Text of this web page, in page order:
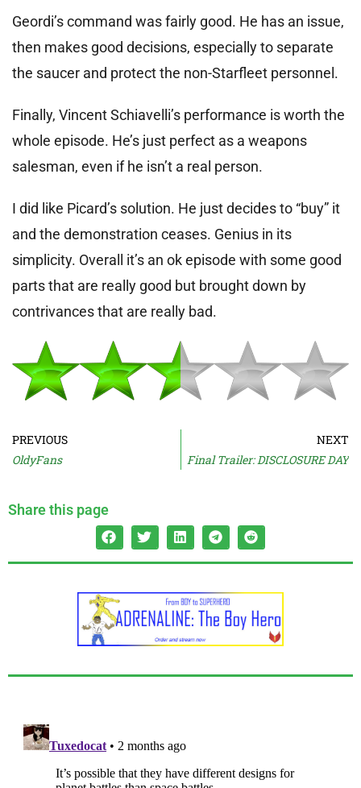
Geordi’s command was fairly good. He has an issue,
then makes good decisions, especially to separate
the saucer and protect the non-Starfleet personnel.
Finally, Vincent Schiavelli’s performance is worth the
whole episode. He’s just perfect as a weapons
salesman, even if he isn’t a real person.
I did like Picard’s solution. He just decides to “buy” it
and the demonstration ceases. Genius in its
simplicity. Overall it’s an ok episode with some good
parts that are really good but brought down by
contrivances that are really bad.
PREVIOUS
OldyFans
NEXT
Final Trailer: DISCLOSURE DAY
Share this page